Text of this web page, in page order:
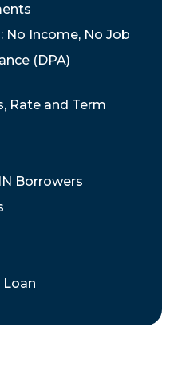
Income, No Job
(DPA)
Rate and Term
Borrowers